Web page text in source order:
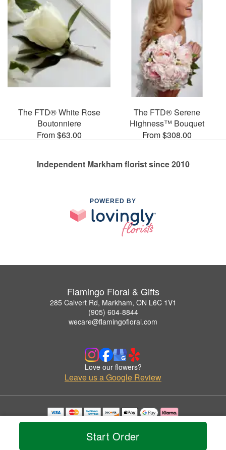
Start Order
The FTD® White Rose
Boutonniere
From $63.00
The FTD® Serene
Highness™ Bouquet
From $308.00
Independent Markham florist since 2010
POWERED BY
Flamingo Floral & Gifts
285 Calvert Rd, Markham, ON L6C 1V1
(905) 604-8844
wecare@flamingofloral.com
Love our flowers?
Leave us a Google Review
Copyrighted images herein are used with permission by Flamingo Floral & Gifts.
© 2026 All Rights Reserved.
Privacy Policy Accessibility Statement